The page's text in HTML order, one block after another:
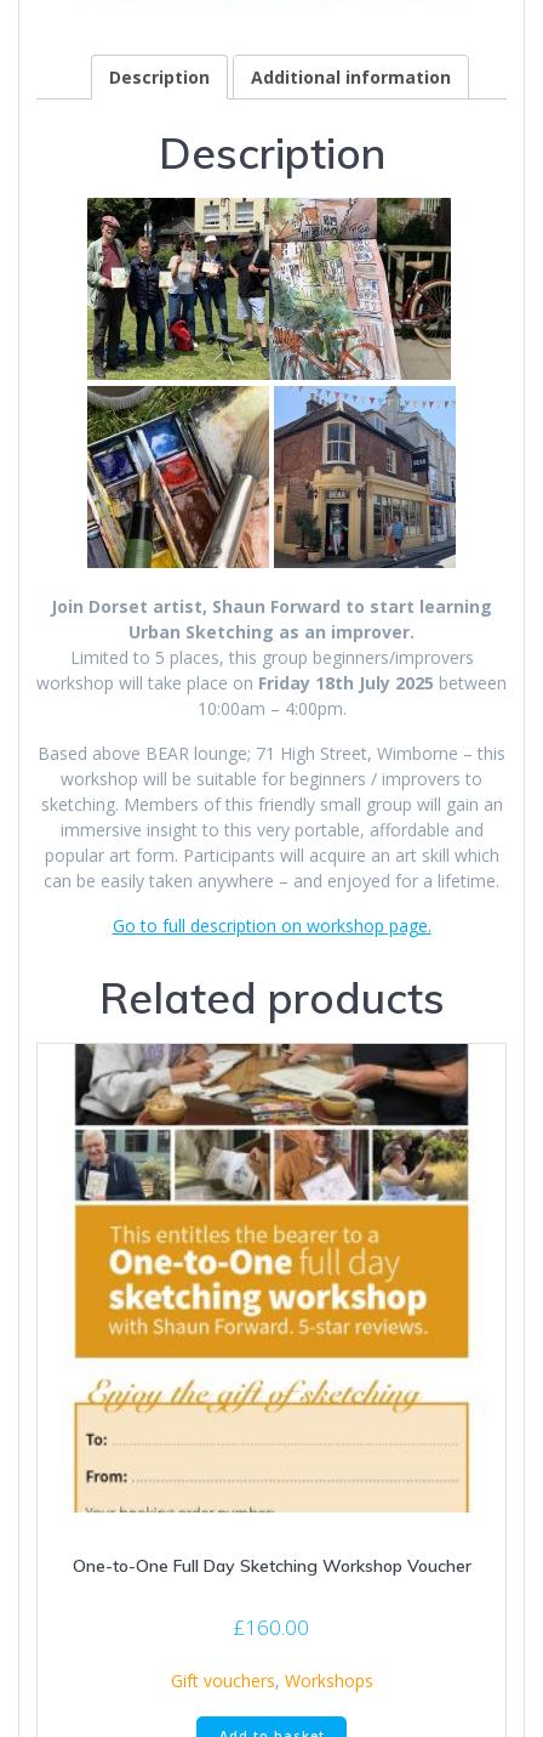
Description Additional information
Description
Join Dorset artist, Shaun Forward to start learning
Urban Sketching as an improver.
Limited to 5 places, this group beginners/improvers
workshop will take place on Friday 18th July 2025 between
10:00am – 4:00pm.
Based above BEAR lounge; 71 High Street, Wimborne – this
workshop will be suitable for beginners / improvers to
sketching. Members of this friendly small group will gain an
immersive insight to this very portable, affordable and
popular art form. Participants will acquire an art skill which
can be easily taken anywhere – and enjoyed for a lifetime.
Go to full description on workshop page.
Related products
One-to-One Full Day Sketching Workshop Voucher
£160.00
Gift vouchers, Workshops